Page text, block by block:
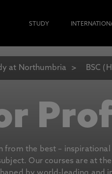
STUDY
at Northumbria BSC
from the best –
Our courses are at